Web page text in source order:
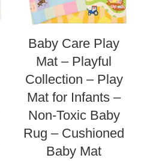
Baby Care Play
Mat – Playful
Collection – Play
Mat for Infants –
Non-Toxic Baby
Rug – Cushioned
Baby Mat